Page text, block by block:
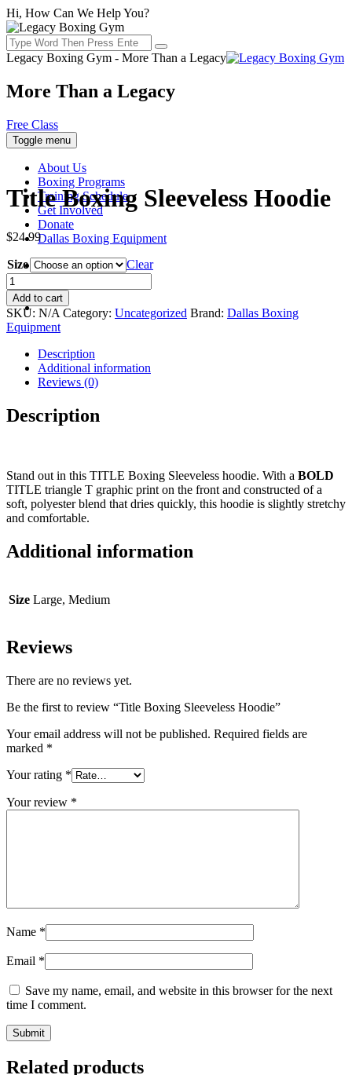
Hi, How Can We Help You?
Legacy Boxing Gym - More Than a Legacy
More Than a Legacy
Free Class
Toggle menu
About Us
Boxing Programs
Training Schedule
Get Involved
Donate
Dallas Boxing Equipment
Title Boxing Sleeveless Hoodie
$24.99
Size
Clear
Title
Boxing
Sleeveless
Hoodie
quantity
Add to cart
SKU: N/A Category: Uncategorized Brand: Dallas Boxing
Equipment
Description
Additional information
Reviews (0)
Description
Stand out in this TITLE Boxing Sleeveless hoodie. With a BOLD
TITLE triangle T graphic print on the front and constructed of a
soft, polyester blend that dries quickly, this hoodie is slightly stretchy
and comfortable.
Additional information
Size Large, Medium
Reviews
There are no reviews yet.
Be the first to review “Title Boxing Sleeveless Hoodie”
Your email address will not be published. Required fields are
marked *
Your rating *
Your review *
Name *
Email *
Save my name, email, and website in this browser for the next
time I comment.
Related products